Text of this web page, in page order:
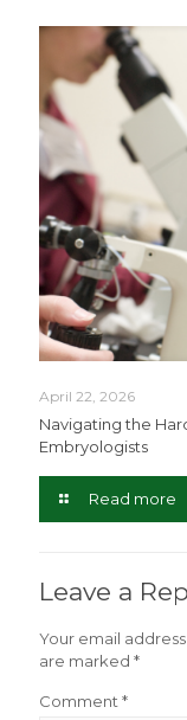
April 22, 2026
Navigating the
Embryologists
Read more
Leave a
Your email
are marked *
Comment*